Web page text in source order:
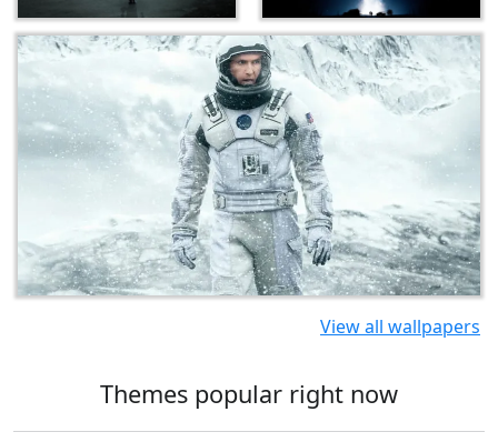
View all wallpapers
Themes popular right now